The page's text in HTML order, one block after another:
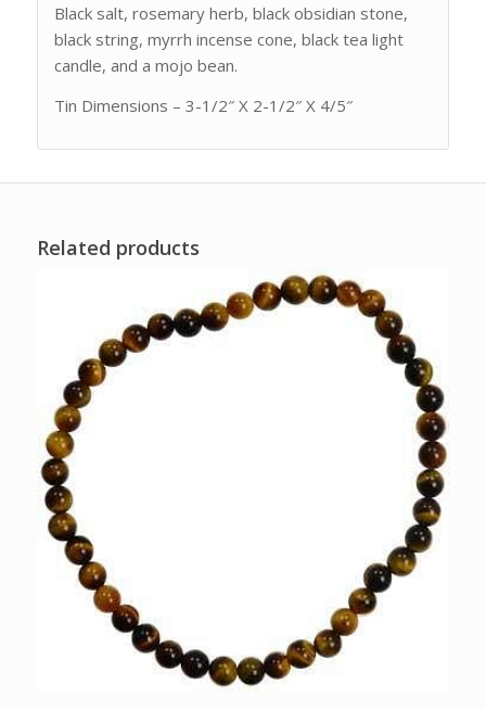
Black salt, rosemary herb, black obsidian stone,
black string, myrrh incense cone, black tea light
candle, and a mojo bean.
Tin Dimensions – 3-1/2″ X 2-1/2″ X 4/5″
Related products